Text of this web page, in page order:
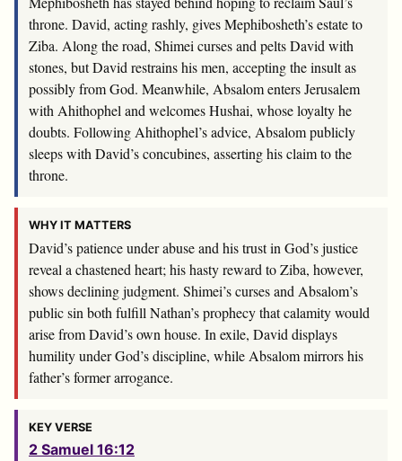
throne. David, acting rashly, gives Mephibosheth’s estate to
Ziba. Along the road, Shimei curses and pelts David with
stones, but David restrains his men, accepting the insult as
possibly from God. Meanwhile, Absalom enters Jerusalem
with Ahithophel and welcomes Hushai, whose loyalty he
doubts. Following Ahithophel’s advice, Absalom publicly
sleeps with David’s concubines, asserting his claim to the
throne.
WHY IT MATTERS
David’s patience under abuse and his trust in God’s justice
reveal a chastened heart; his hasty reward to Ziba, however,
shows declining judgment. Shimei’s curses and Absalom’s
public sin both fulfill Nathan’s prophecy that calamity would
arise from David’s own house. In exile, David displays
humility under God’s discipline, while Absalom mirrors his
father’s former arrogance.
KEY VERSE
2 Samuel 16:12